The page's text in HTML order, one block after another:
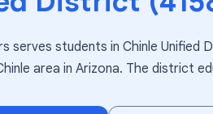
serves students in Chinle Unified
area in Arizona. The district